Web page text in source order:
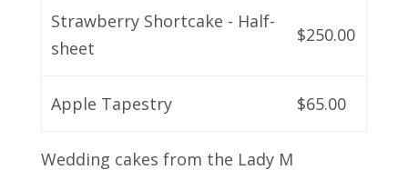
Strawberry Shortcake - Half-
sheet
$250.00
Apple Tapestry $65.00
Wedding cakes from the Lady M